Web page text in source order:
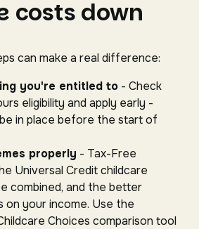
costs down
can make a real difference:
you're entitled to - Check
eligibility and apply early -
in place before the start of
properly - Tax-Free
Universal Credit childcare
combined, and the better
on your income. Use the
Choices comparison tool